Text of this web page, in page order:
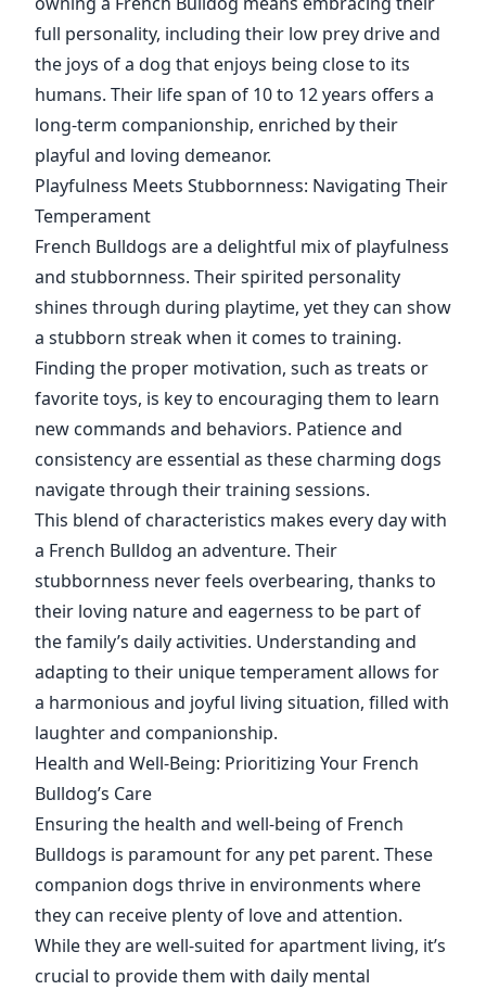
full personality, including their low prey drive and
the joys of a dog that enjoys being close to its
humans. Their life span of 10 to 12 years offers a
long-term companionship, enriched by their
playful and loving demeanor.
Playfulness Meets Stubbornness: Navigating Their
Temperament
French Bulldogs are a delightful mix of playfulness
and stubbornness. Their spirited personality
shines through during playtime, yet they can show
a stubborn streak when it comes to training.
Finding the proper motivation, such as treats or
favorite toys, is key to encouraging them to learn
new commands and behaviors. Patience and
consistency are essential as these charming dogs
navigate through their training sessions.
This blend of characteristics makes every day with
a French Bulldog an adventure. Their
stubbornness never feels overbearing, thanks to
their loving nature and eagerness to be part of
the family’s daily activities. Understanding and
adapting to their unique temperament allows for
a harmonious and joyful living situation, filled with
laughter and companionship.
Health and Well-Being: Prioritizing Your French
Bulldog’s Care
Ensuring the health and well-being of French
Bulldogs is paramount for any pet parent. These
companion dogs thrive in environments where
they can receive plenty of love and attention.
While they are well-suited for apartment living, it’s
crucial to provide them with daily mental